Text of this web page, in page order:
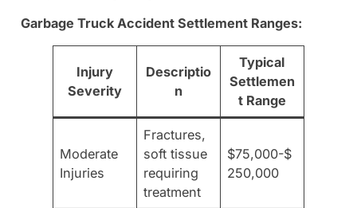
Garbage Truck Accident Settlement Ranges:
Injury
Severity
Descriptio
n
Typical
Settlemen
t Range
Moderate
Injuries
Fractures,
soft tissue
requiring
treatment
$75,000-$
250,000